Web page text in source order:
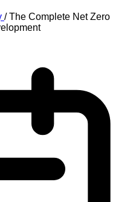
/The Complete Net Zero